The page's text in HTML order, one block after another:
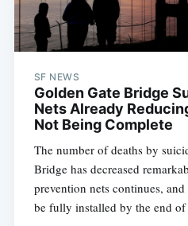
SF NEWS
Golden Gate Bridge
Nets Already
Not Being Complete
The number of deaths by
Bridge has decreased
prevention nets continues,
be fully installed by the end of